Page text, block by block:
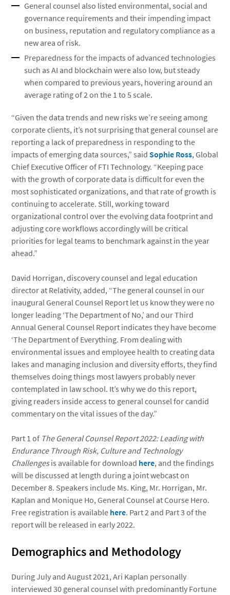
General counsel also listed environmental, social and
governance requirements and their impending impact
on business, reputation and regulatory compliance as a
new area of risk.
Preparedness for the impacts of advanced technologies
such as AI and blockchain were also low, but steady
when compared to previous years, hovering around an
average rating of 2 on the 1 to 5 scale.
“Given the data trends and new risks we’re seeing among
corporate clients, it’s not surprising that general counsel are
reporting a lack of preparedness in responding to the
impacts of emerging data sources,” saidSophie Ross, Global
Chief Executive Officer of FTI Technology. “Keeping pace
with the growth of corporate data is difficult for even the
most sophisticated organizations, and that rate of growth is
continuing to accelerate. Still, working toward
organizational control over the evolving data footprint and
adjusting core workflows accordingly will be critical
priorities for legal teams to benchmark against in the year
ahead.”
David Horrigan, discovery counsel and legal education
director at Relativity, added, “The general counsel in our
inaugural General Counsel Report let us know they were no
longer leading ‘The Department of No,’ and our Third
Annual General Counsel Report indicates they have become
‘The Department of Everything. From dealing with
environmental issues and employee health to creating data
lakes and managing inclusion and diversity efforts, they find
themselves doing things most lawyers probably never
contemplated in law school. It’s why we do this report,
giving readers inside access to general counsel for candid
commentary on the vital issues of the day.”
Part 1 of The General Counsel Report 2022: Leading with
Endurance Through Risk, Culture and Technology
Challengesis available for download here, and the findings
will be discussed at length during a joint webcast on
December 8. Speakers include Ms. King, Mr. Horrigan, Mr.
Kaplan and Monique Ho, General Counsel at Course Hero.
Free registration is available here. Part 2 and Part 3 of the
report will be released in early 2022.
Demographics and Methodology
During July and August 2021, Ari Kaplan personally
interviewed 30 general counsel with predominantly Fortune